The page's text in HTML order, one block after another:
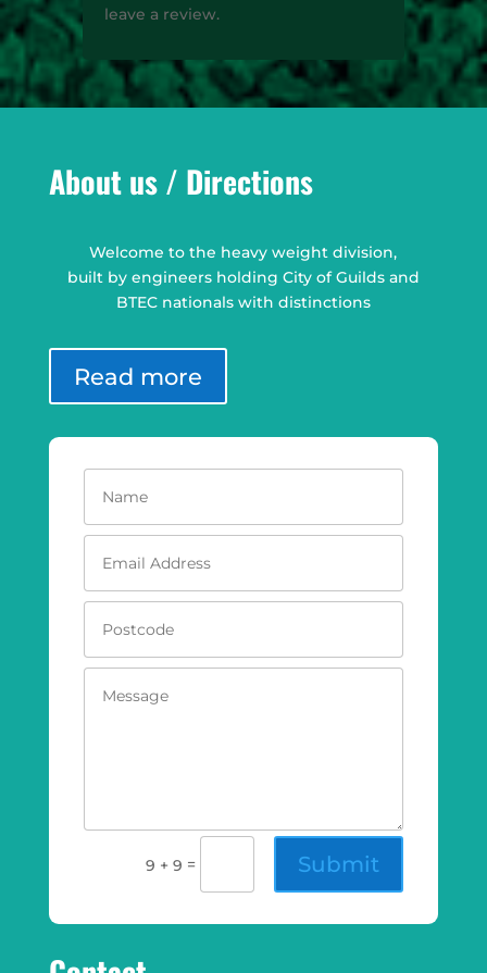
leave a review.
About us / Directions
Welcome to the heavy weight division,
built by engineers holding City of Guilds and
BTEC nationals with distinctions
Read more
9 + 9 = Submit